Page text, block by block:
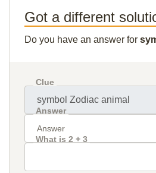
Got a different
Do you have an answer for
Clue
Answer
What is 2 + 3